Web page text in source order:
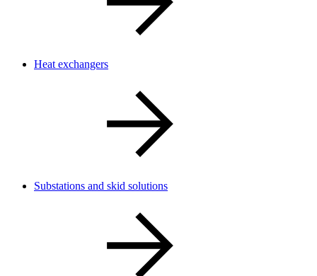
Heat exchangers
Substations and skid solutions